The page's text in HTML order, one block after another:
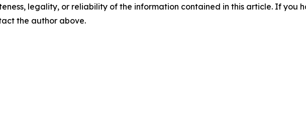
legality, or reliability of the information contained in this article. If you
the author above.